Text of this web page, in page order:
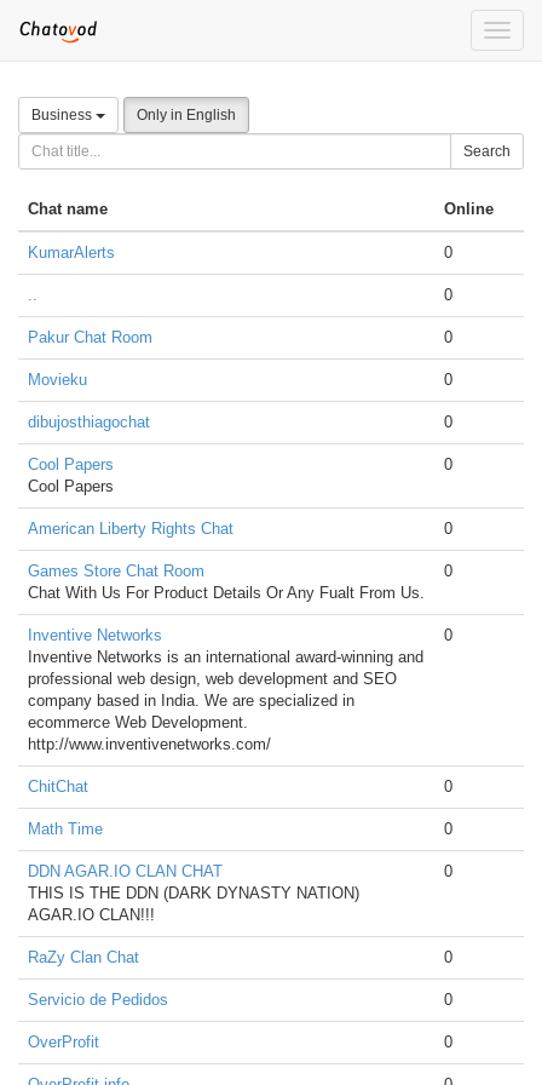
Toggle
Business Only in English
Search
Chat name Online
KumarAlerts 0
.. 0
Pakur Chat Room 0
Movieku 0
dibujosthiagochat 0
Cool Papers
Cool Papers
0
American Liberty Rights Chat 0
Games Store Chat Room
Chat With Us For Product Details Or Any Fualt From Us.
0
Inventive Networks
Inventive Networks is an international award-winning and
professional web design, web development and SEO
company based in India. We are specialized in
ecommerce Web Development.
http://www.inventivenetworks.com/
0
ChitChat 0
Math Time 0
DDN AGAR.IO CLAN CHAT
THIS IS THE DDN (DARK DYNASTY NATION)
AGAR.IO CLAN!!!
0
RaZy Clan Chat 0
Servicio de Pedidos 0
OverProfit 0